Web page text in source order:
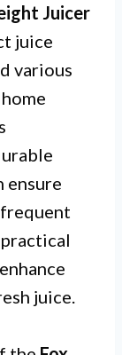
Juicer
juice
various
ensure
juice.